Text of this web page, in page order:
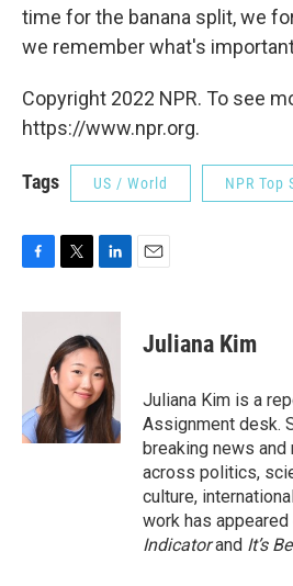
time for the banana split, we
we remember what's
Copyright 2022 NPR. To see
https://www.npr.org.
Tags US / World NPR Top
c
k
i
t
t
e
r
n
k
e
d
I
n
Juliana Kim
Juliana Kim is a
Assignment desk.
breaking news
across politics,
culture,
work has appeared
Indicatorand It’s